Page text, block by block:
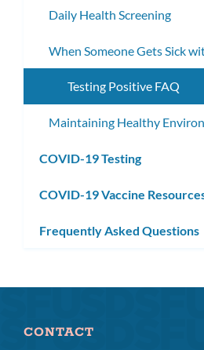
Daily Health Screening
When Someone Gets Sick
Testing Positive FAQ
Maintaining Healthy
COVID-19 Testing
COVID-19 Vaccine
Frequently Asked Questions
CONTACT